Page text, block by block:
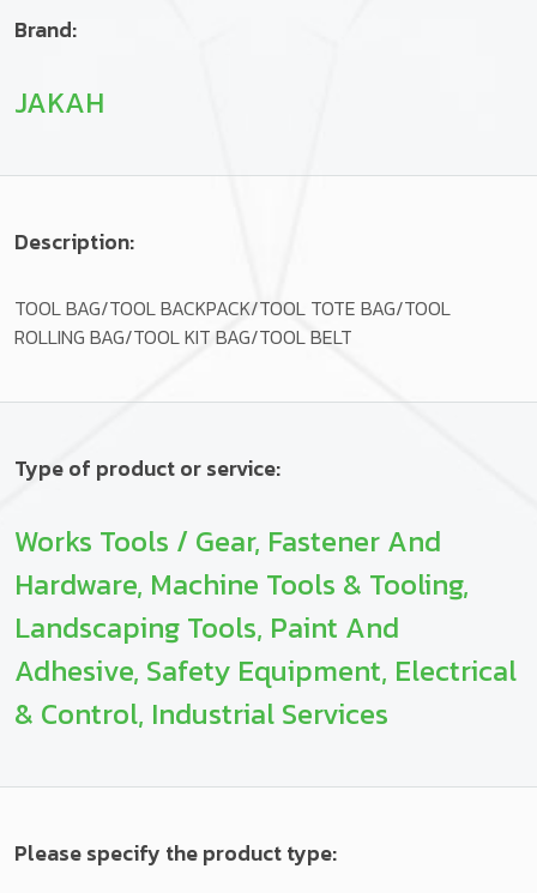
Brand:
JAKAH
Description:
TOOL BAG/TOOL BACKPACK/TOOL TOTE BAG/TOOL
ROLLING BAG/TOOL KIT BAG/TOOL BELT
Type of product or service:
Works Tools / Gear, Fastener And
Hardware, Machine Tools & Tooling,
Landscaping Tools, Paint And
Adhesive, Safety Equipment, Electrical
& Control, Industrial Services
Please specify the product type: